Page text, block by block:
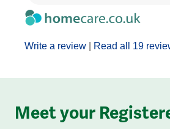
Write a review Read all 19
Meet your